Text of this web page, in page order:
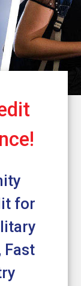
for
Fast